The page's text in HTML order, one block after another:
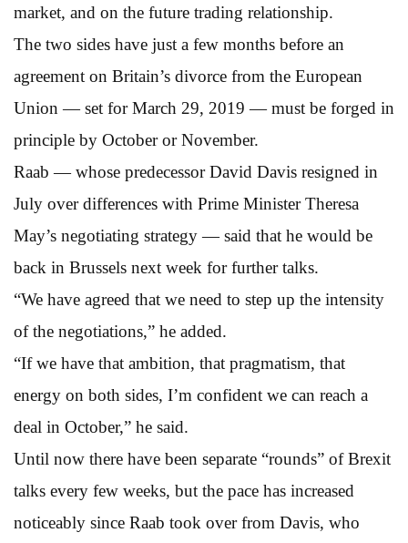
market, and on the future trading relationship.
The two sides have just a few months before an
agreement on Britain’s divorce from the European
Union — set for March 29, 2019 — must be forged in
principle by October or November.
Raab — whose predecessor David Davis resigned in
July over differences with Prime Minister Theresa
May’s negotiating strategy — said that he would be
back in Brussels next week for further talks.
“We have agreed that we need to step up the intensity
of the negotiations,” he added.
“If we have that ambition, that pragmatism, that
energy on both sides, I’m confident we can reach a
deal in October,” he said.
Until now there have been separate “rounds” of Brexit
talks every few weeks, but the pace has increased
noticeably since Raab took over from Davis, who